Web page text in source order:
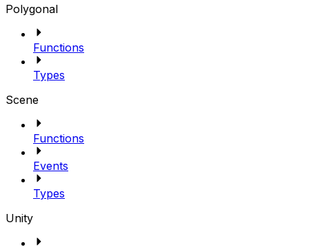
Polygonal
Functions
Types
Scene
Functions
Events
Types
Unity